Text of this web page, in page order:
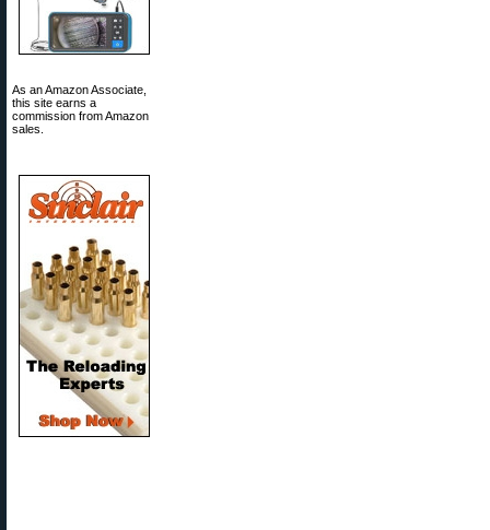
As an Amazon Associate,
this site earns a
commission from Amazon
sales.